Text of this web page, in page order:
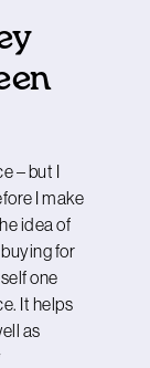
– but I
I make
idea of
for
one
It helps
as